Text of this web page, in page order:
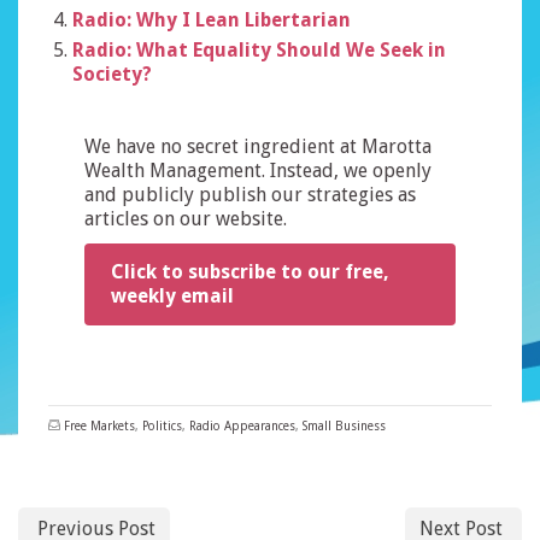
Radio: Why I Lean Libertarian
Radio: What Equality Should We Seek in
Society?
We have no secret ingredient at Marotta
Wealth Management. Instead, we openly
and publicly publish our strategies as
articles on our website.
Click to subscribe to our free,
weekly email
Free Markets, Politics, Radio Appearances, Small Business
Previous Post Next Post